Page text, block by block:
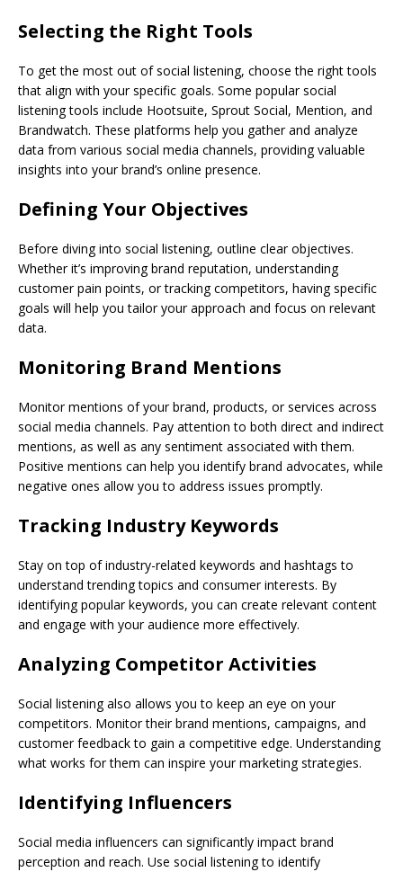
Selecting the Right Tools
To get the most out of social listening, choose the right tools
that align with your specific goals. Some popular social
listening tools include Hootsuite, Sprout Social, Mention, and
Brandwatch. These platforms help you gather and analyze
data from various social media channels, providing valuable
insights into your brand’s online presence.
Defining Your Objectives
Before diving into social listening, outline clear objectives.
Whether it’s improving brand reputation, understanding
customer pain points, or tracking competitors, having specific
goals will help you tailor your approach and focus on relevant
data.
Monitoring Brand Mentions
Monitor mentions of your brand, products, or services across
social media channels. Pay attention to both direct and indirect
mentions, as well as any sentiment associated with them.
Positive mentions can help you identify brand advocates, while
negative ones allow you to address issues promptly.
Tracking Industry Keywords
Stay on top of industry-related keywords and hashtags to
understand trending topics and consumer interests. By
identifying popular keywords, you can create relevant content
and engage with your audience more effectively.
Analyzing Competitor Activities
Social listening also allows you to keep an eye on your
competitors. Monitor their brand mentions, campaigns, and
customer feedback to gain a competitive edge. Understanding
what works for them can inspire your marketing strategies.
Identifying Influencers
Social media influencers can significantly impact brand
perception and reach. Use social listening to identify